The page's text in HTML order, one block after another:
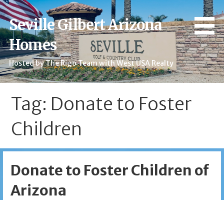
Skip
to
content
Seville Gilbert Arizona
Homes
Hosted by The Rigo Team with West USA Realty
Tag: Donate to Foster
Children
Donate to Foster Children of
Arizona